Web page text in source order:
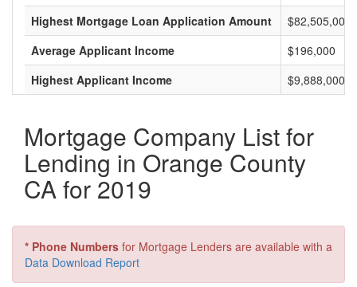
Highest Mortgage Loan Application Amount
$82,505,000
Average Applicant Income
$196,000
Highest Applicant Income
$9,888,000
Mortgage Company List for
Lending in Orange County
CA for 2019
* Phone Numbers for Mortgage Lenders are available with a
Data Download Report